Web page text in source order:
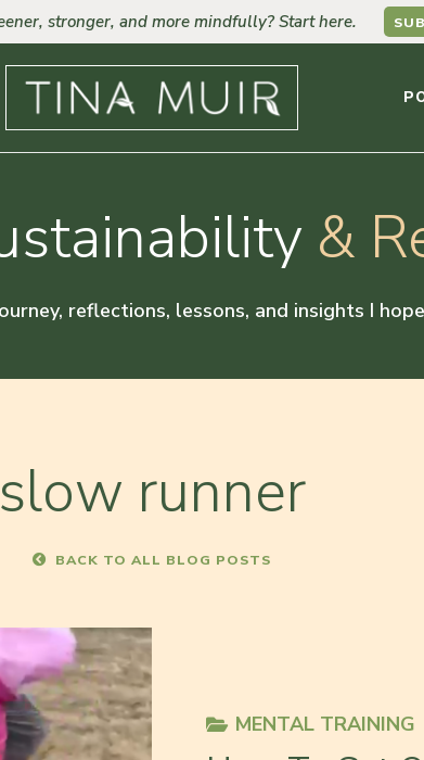
stronger, and more mindfully? Start here.
&
reflections, lessons, and insights I
slow runner
BACK TO ALL BLOG POSTS
MENTAL TRAINING